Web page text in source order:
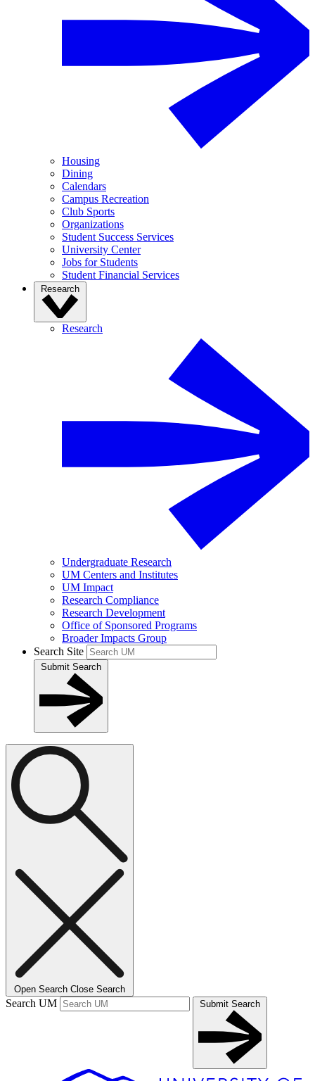
Housing
Dining
Calendars
Campus Recreation
Club Sports
Organizations
Student Success Services
University Center
Jobs for Students
Student Financial Services
Research
Research
Undergraduate Research
UM Centers and Institutes
UM Impact
Research Compliance
Research Development
Office of Sponsored Programs
Broader Impacts Group
Search Site
Submit Search
Open Search Close Search
Search UM Submit Search